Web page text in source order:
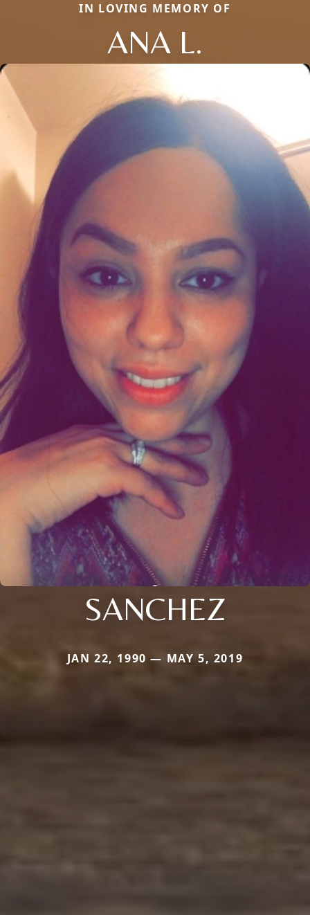
IN LOVING MEMORY OF
ANA L.
SANCHEZ
JAN 22, 1990 — MAY 5, 2019